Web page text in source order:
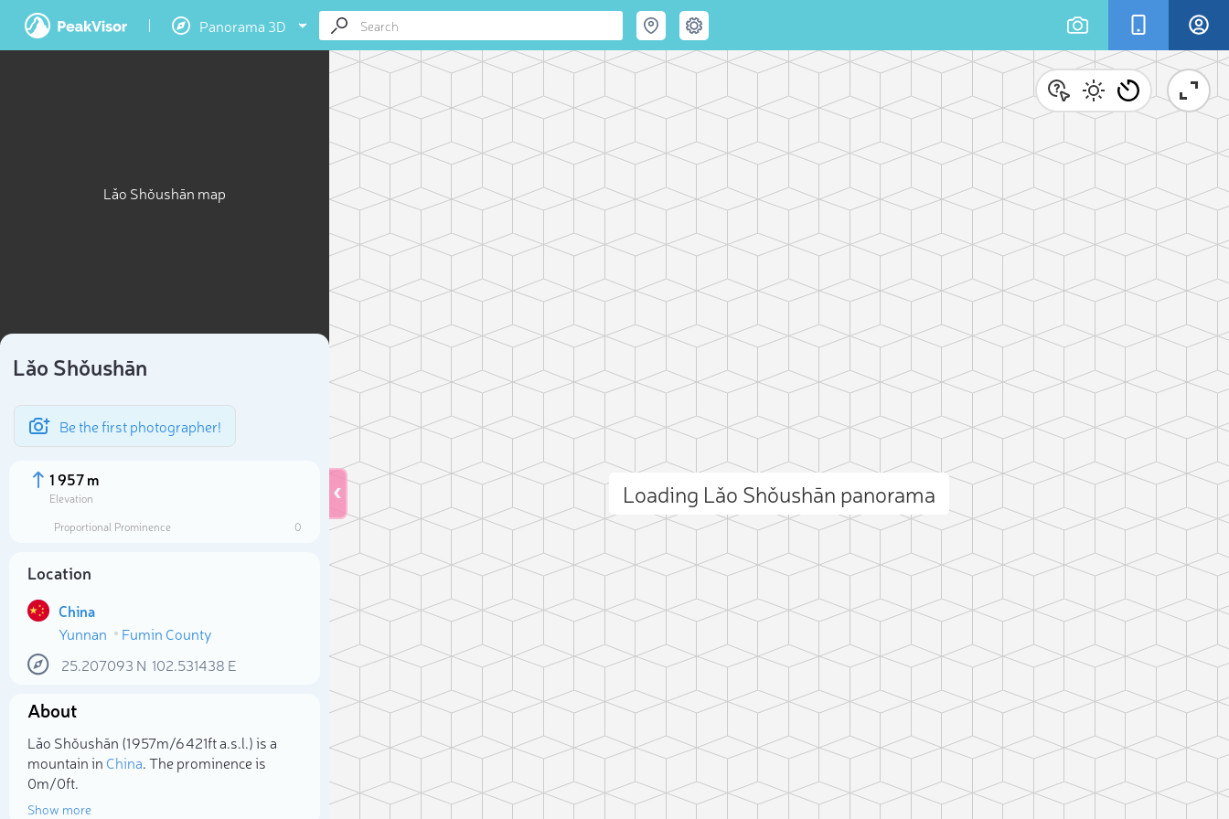
Panorama 3D
Lǎo Shǒushān map
Lǎo Shǒushān
Be the first photographer!
1 957 m
Elevation
Proportional Prominence
0
Location
China
Yunnan
Fumin County
25.207093 N 102.531438 E
About
Lǎo Shǒushān (1 957m/6 421ft a.s.l.) is a
mountain in China. The prominence is
0m/0ft.
Show more
Loading Lǎo Shǒushān panorama
Select photo